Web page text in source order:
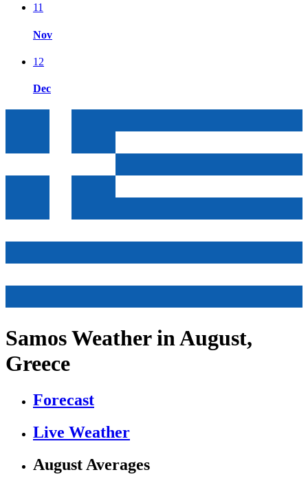
11
Nov
12
Dec
Samos Weather in August,
Greece
Forecast
Live Weather
August Averages